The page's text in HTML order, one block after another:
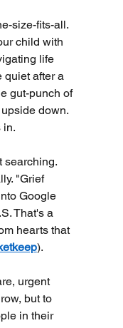
size-fits-all.
child with
life
quiet after a
gut-punch of
down.
in.
searching.
"Grief
Google
That's a
hearts that
).
urgent
but to
in their